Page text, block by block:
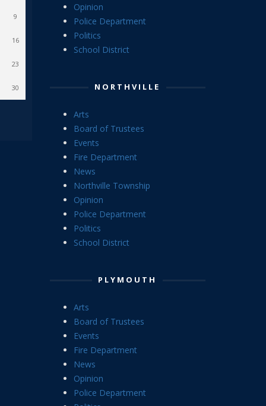
9
16
23
30
Opinion
Police Department
Politics
School District
NORTHVILLE
Arts
Board of Trustees
Events
Fire Department
News
Northville Township
Opinion
Police Department
Politics
School District
PLYMOUTH
Arts
Board of Trustees
Events
Fire Department
News
Opinion
Police Department